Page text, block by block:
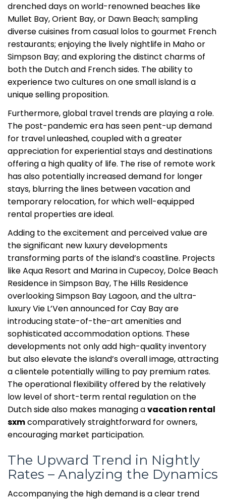
drenched days on world-renowned beaches like
Mullet Bay, Orient Bay, or Dawn Beach; sampling
diverse cuisines from casual lolos to gourmet French
restaurants; enjoying the lively nightlife in Maho or
Simpson Bay; and exploring the distinct charms of
both the Dutch and French sides. The ability to
experience two cultures on one small island is a
unique selling proposition.
Furthermore, global travel trends are playing a role.
The post-pandemic era has seen pent-up demand
for travel unleashed, coupled with a greater
appreciation for experiential stays and destinations
offering a high quality of life. The rise of remote work
has also potentially increased demand for longer
stays, blurring the lines between vacation and
temporary relocation, for which well-equipped
rental properties are ideal.
Adding to the excitement and perceived value are
the significant new luxury developments
transforming parts of the island’s coastline. Projects
like Aqua Resort and Marina in Cupecoy, Dolce Beach
Residence in Simpson Bay, The Hills Residence
overlooking Simpson Bay Lagoon, and the ultra-
luxury Vie L’Ven announced for Cay Bay are
introducing state-of-the-art amenities and
sophisticated accommodation options. These
developments not only add high-quality inventory
but also elevate the island’s overall image, attracting
a clientele potentially willing to pay premium rates.
The operational flexibility offered by the relatively
low level of short-term rental regulation on the
Dutch side also makes managing avacation rental
sxmcomparatively straightforward for owners,
encouraging market participation.
The Upward Trend in Nightly
Rates – Analyzing the Dynamics
Accompanying the high demand is a clear trend